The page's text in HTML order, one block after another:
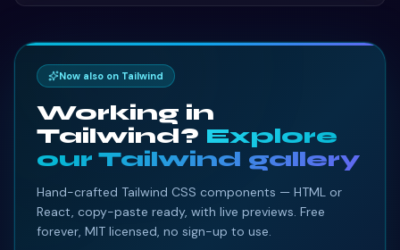
project.
Now also on Tailwind
Working in
Tailwind? Explore
our Tailwind gallery
Hand-crafted Tailwind CSS components — HTML or
React, copy-paste ready, with live previews. Free
forever, MIT licensed, no sign-up to use.